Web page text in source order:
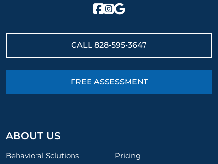
CALL 828-595-3647
FREE ASSESSMENT
ABOUT US
Behavioral Solutions
Pricing